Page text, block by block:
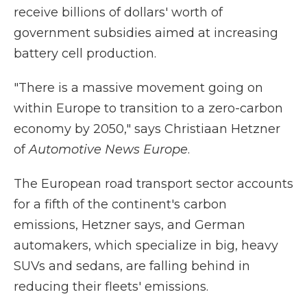
receive billions of dollars' worth of
government subsidies aimed at increasing
battery cell production.
"There is a massive movement going on
within Europe to transition to a zero-carbon
economy by 2050," says Christiaan Hetzner
ofAutomotive News Europe.
The European road transport sector accounts
for a fifth of the continent's carbon
emissions, Hetzner says, and German
automakers, which specialize in big, heavy
SUVs and sedans, are falling behind in
reducing their fleets' emissions.